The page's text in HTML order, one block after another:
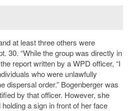
at least three others were
30. “While the group was directly in
report written by a WPD officer, “I
who were unlawfully
dispersal order.” Bogenberger was
by that officer. However, she
a sign in front of her face